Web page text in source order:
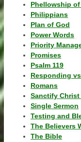
Phellowship
Philippians
Plan of God
Power Words
Priority
Promises
Psalm 119
Responding
Romans
Sanctify Christ
Single Sermon
Testing and
The Believers
The Bible